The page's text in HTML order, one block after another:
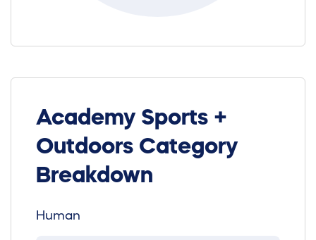
Academy Sports +
Outdoors Category
Breakdown
Human